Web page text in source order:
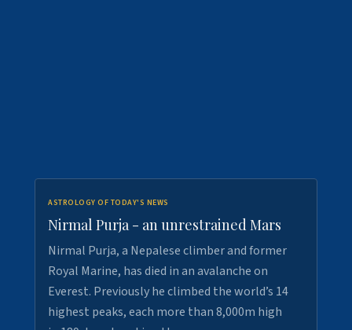
ASTROLOGY OF TODAY'S NEWS
Nirmal Purja - an unrestrained Mars
Nirmal Purja, a Nepalese climber and former
Royal Marine, has died in an avalanche on
Everest. Previously he climbed the world’s 14
highest peaks, each more than 8,000m high